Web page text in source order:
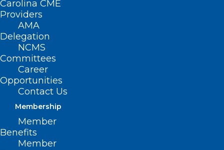
Carolina CME
Providers
AMA
Delegation
NCMS
Committees
Career
Opportunities
Contact Us
Membership
Member
Benefits
Member
Grant Opportunity: Telehealth
Infrastructure Grant Program.
Deadline Approaching